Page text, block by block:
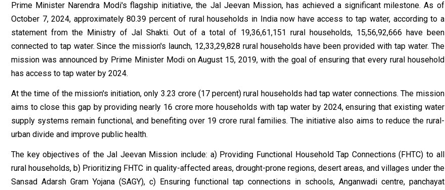
Prime Minister Narendra Modi's flagship initiative, the Jal Jeevan Mission, has achieved a significant milestone. As of
October 7, 2024, approximately 80.39 percent of rural households in India now have access to tap water, according to a
statement from the Ministry of Jal Shakti. Out of a total of 19,36,61,151 rural households, 15,56,92,666 have been
connected to tap water. Since the mission's launch, 12,33,29,828 rural households have been provided with tap water. The
mission was announced by Prime Minister Modi on August 15, 2019, with the goal of ensuring that every rural household
has access to tap water by 2024.
At the time of the mission's initiation, only 3.23 crore (17 percent) rural households had tap water connections. The mission
aims to close this gap by providing nearly 16 crore more households with tap water by 2024, ensuring that existing water
supply systems remain functional, and benefiting over 19 crore rural families. The initiative also aims to reduce the rural-
urban divide and improve public health.
The key objectives of the Jal Jeevan Mission include: a) Providing Functional Household Tap Connections (FHTC) to all
rural households, b) Prioritizing FHTC in quality-affected areas, drought-prone regions, desert areas, and villages under the
Sansad Adarsh Gram Yojana (SAGY), c) Ensuring functional tap connections in schools, Anganwadi centre, panchayat